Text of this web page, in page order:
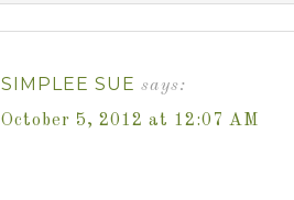
SIMPLEE SUE says:
October 5, 2012 at 12:07 AM